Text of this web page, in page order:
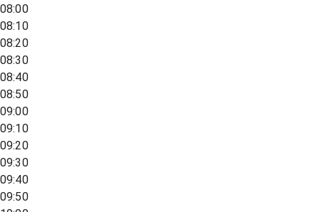
08:00
08:10
08:20
08:30
08:40
08:50
09:00
09:10
09:20
09:30
09:40
09:50